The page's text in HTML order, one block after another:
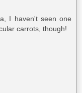
I haven't seen one
carrots, though!